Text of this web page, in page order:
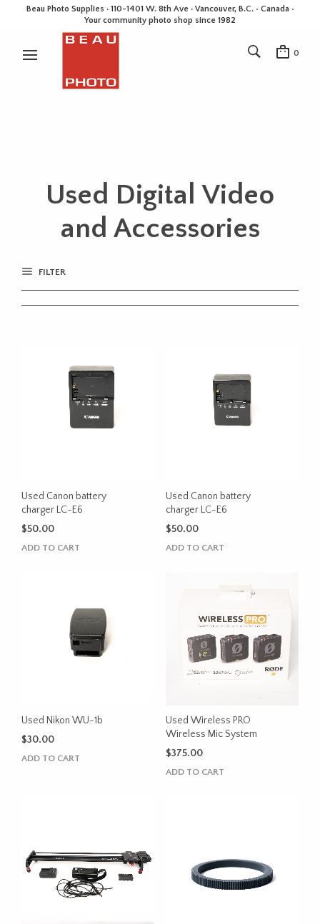
Beau Photo Supplies · 110-1401 W. 8th Ave · Vancouver, B.C. • Canada •
Your community photo shop since 1982
0
Used Digital Video
and Accessories
FILTER
Used Canon battery
charger LC-E6
$50.00
ADD TO CART
Used Canon battery
charger LC-E6
$50.00
ADD TO CART
Used Nikon WU-1b
$30.00
ADD TO CART
Used Wireless PRO
Wireless Mic System
$375.00
ADD TO CART